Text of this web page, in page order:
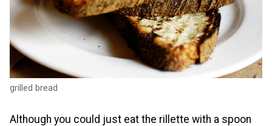
grilled bread
Although you could just eat the rillette with a spoon